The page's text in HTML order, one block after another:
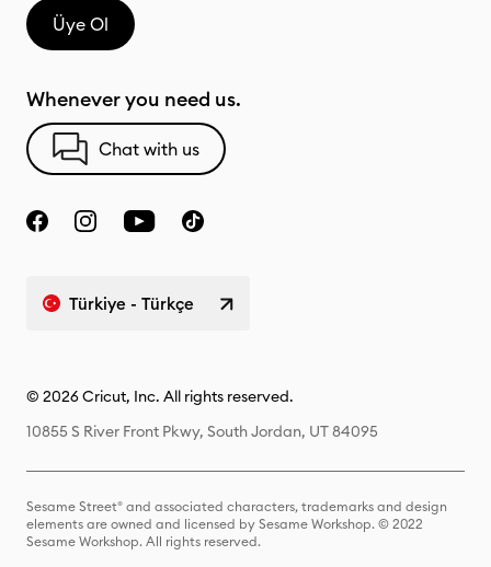
Üye Ol
Whenever you need us.
Chat with us
Türkiye - Türkçe
© 2026 Cricut, Inc. All rights reserved.
10855 S River Front Pkwy, South Jordan, UT 84095
Sesame Street® and associated characters, trademarks and design
elements are owned and licensed by Sesame Workshop. © 2022
Sesame Workshop. All rights reserved.